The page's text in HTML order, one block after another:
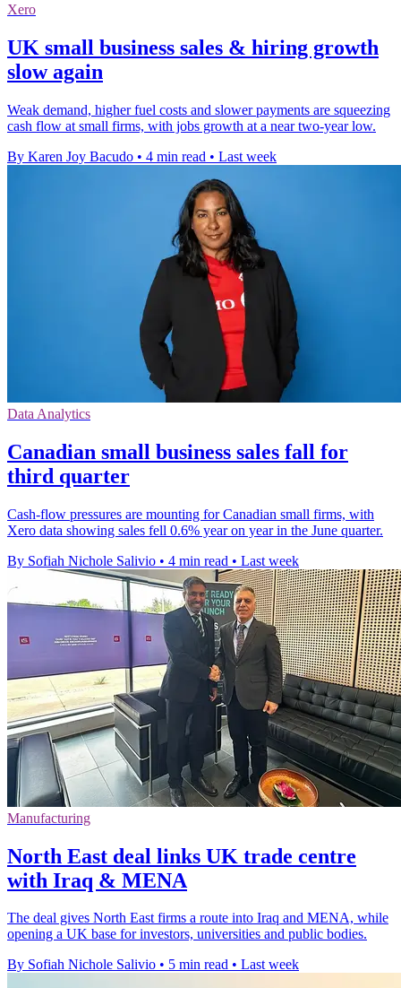
Xero
UK small business sales & hiring growth
slow again
Weak demand, higher fuel costs and slower payments are squeezing
cash flow at small firms, with jobs growth at a near two-year low.
By Karen Joy Bacudo • 4 min read • Last week
Data Analytics
Canadian small business sales fall for
third quarter
Cash-flow pressures are mounting for Canadian small firms, with
Xero data showing sales fell 0.6% year on year in the June quarter.
By Sofiah Nichole Salivio • 4 min read • Last week
Manufacturing
North East deal links UK trade centre
with Iraq & MENA
The deal gives North East firms a route into Iraq and MENA, while
opening a UK base for investors, universities and public bodies.
By Sofiah Nichole Salivio • 5 min read • Last week